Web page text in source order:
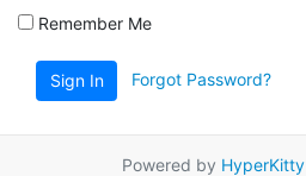
Remember Me
Sign In Forgot Password?
Powered by HyperKitty